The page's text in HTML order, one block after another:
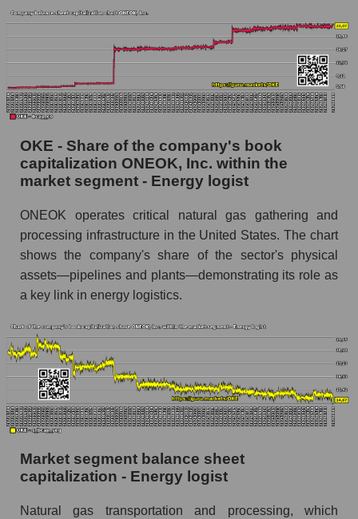
OKE - Share of the company's book
capitalization ONEOK, Inc. within the
market segment - Energy logist
ONEOK operates critical natural gas gathering and
processing infrastructure in the United States. The chart
shows the company's share of the sector's physical
assets—pipelines and plants—demonstrating its role as
a key link in energy logistics.
Market segment balance sheet
capitalization - Energy logist
Natural gas transportation and processing, which